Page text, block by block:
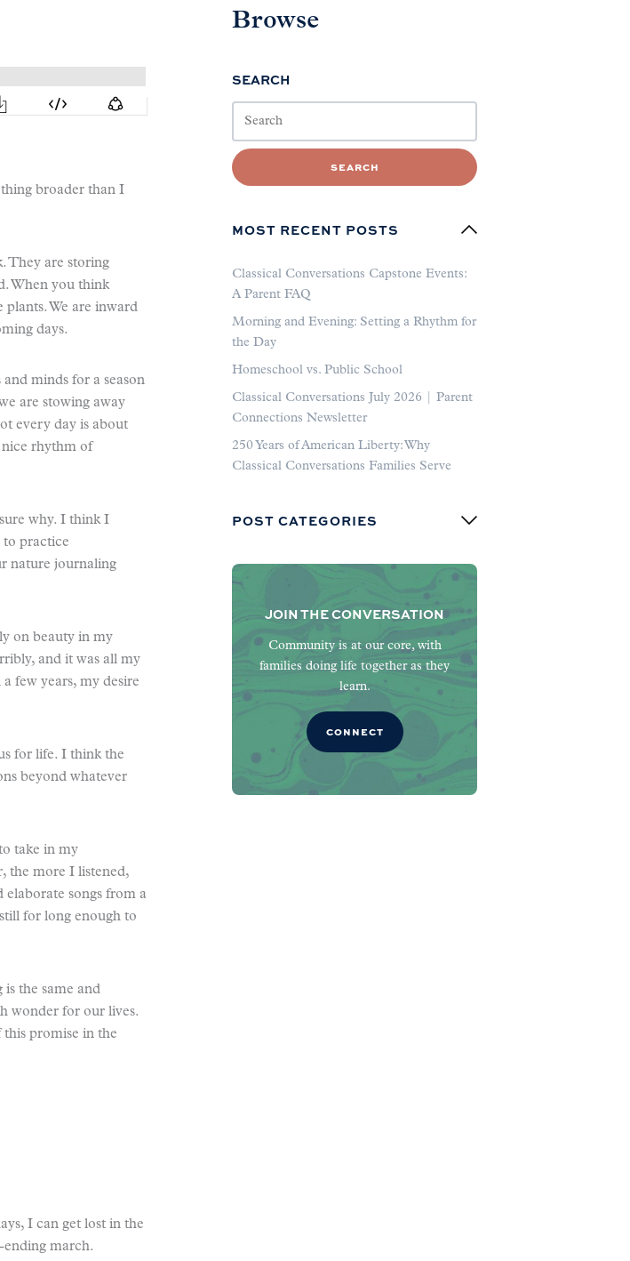
broader than I
They are storing
When you think
We are inward
days.
minds for a season
are stowing away
every day is about
nice rhythm of
why. I think I
to practice
nature journaling
on beauty in my
and it was all my
few years, my desire
for life. I think the
beyond whatever
take in my
the more I listened,
elaborate songs from a
for long enough to
the same and
wonder for our lives.
promise in the
I can get lost in the
ending march.
Browse
SEARCH
SEARCH
MOST RECENT POSTS
Classical Conversations Capstone Events:
A Parent FAQ
Morning and Evening: Setting a Rhythm for
the Day
Homeschool vs. Public School
Classical Conversations July 2026 | Parent
Connections Newsletter
250 Years of American Liberty: Why
Classical Conversations Families Serve
POST CATEGORIES
JOIN THE CONVERSATION
Community is at our core, with
families doing life together as they
learn.
CONNECT